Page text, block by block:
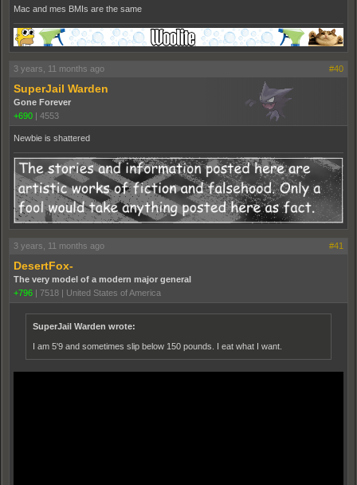
Mac and mes BMIs are the same
3 years, 11 months ago #40
SuperJail Warden
Gone Forever
+690 | 4553
Newbie is shattered
3 years, 11 months ago #41
DesertFox-
The very model of a modern major general
+796 | 7518 | United States of America
SuperJail Warden wrote:
I am 5'9 and sometimes slip below 150 pounds. I eat what I want.